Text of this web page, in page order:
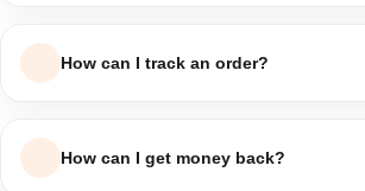
banayein, product select karein, address fill
place kar dein — Cash on Delivery bhi
How can I track an order?
status dekh sakte hain, ya humein order
contact karein.
How can I get money back?